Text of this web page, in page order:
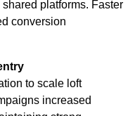
platforms. Faster
conversion
to scale loft
increased